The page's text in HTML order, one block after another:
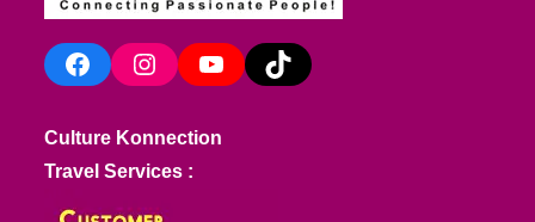
FacebookInstagramYouTube TikTok
Culture Konnection
Travel Services :